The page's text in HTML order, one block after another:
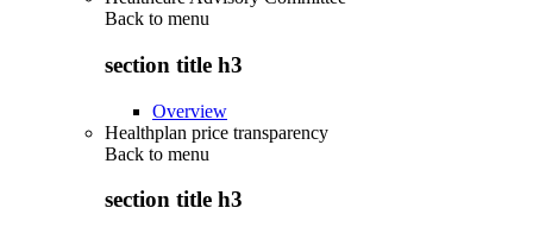
Back to menu
section title h3
Overview
Healthplan price transparency
Back to menu
section title h3